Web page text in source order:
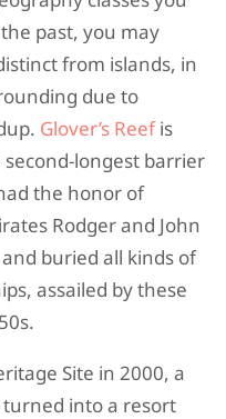
past, you may
from islands, in
due to
Glover’s Reefis
longest barrier
the honor of
Rodger and John
buried all kinds of
assailed by these
Site in 2000, a
into a resort